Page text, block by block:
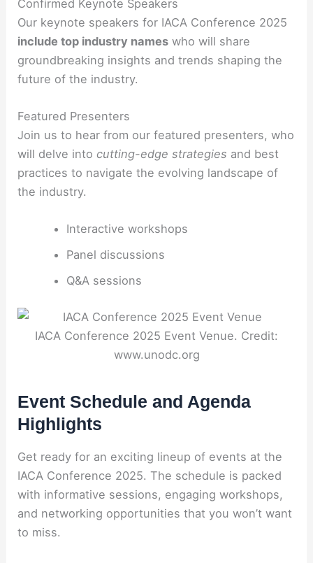
Confirmed Keynote Speakers
Our keynote speakers for IACA Conference 2025
include top industry names who will share
groundbreaking insights and trends shaping the
future of the industry.
Featured Presenters
Join us to hear from our featured presenters, who
will delve intocutting-edge strategies and best
practices to navigate the evolving landscape of
the industry.
Interactive workshops
Panel discussions
Q&A sessions
IACA Conference 2025 Event Venue. Credit:
www.unodc.org
Event Schedule and Agenda
Highlights
Get ready for an exciting lineup of events at the
IACA Conference 2025. The schedule is packed
with informative sessions, engaging workshops,
and networking opportunities that you won’t want
to miss.